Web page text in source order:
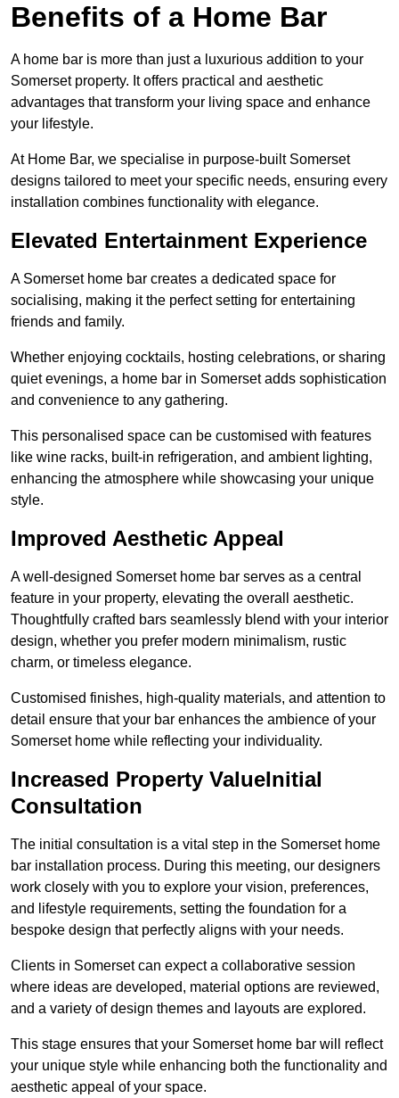
Benefits of a Home Bar
A home bar is more than just a luxurious addition to your
Somerset property. It offers practical and aesthetic
advantages that transform your living space and enhance
your lifestyle.
At Home Bar, we specialise in purpose-built Somerset
designs tailored to meet your specific needs, ensuring every
installation combines functionality with elegance.
Elevated Entertainment Experience
A Somerset home bar creates a dedicated space for
socialising, making it the perfect setting for entertaining
friends and family.
Whether enjoying cocktails, hosting celebrations, or sharing
quiet evenings, a home bar in Somerset adds sophistication
and convenience to any gathering.
This personalised space can be customised with features
like wine racks, built-in refrigeration, and ambient lighting,
enhancing the atmosphere while showcasing your unique
style.
Improved Aesthetic Appeal
A well-designed Somerset home bar serves as a central
feature in your property, elevating the overall aesthetic.
Thoughtfully crafted bars seamlessly blend with your interior
design, whether you prefer modern minimalism, rustic
charm, or timeless elegance.
Customised finishes, high-quality materials, and attention to
detail ensure that your bar enhances the ambience of your
Somerset home while reflecting your individuality.
Increased Property ValueInitial
Consultation
The initial consultation is a vital step in the Somerset home
bar installation process. During this meeting, our designers
work closely with you to explore your vision, preferences,
and lifestyle requirements, setting the foundation for a
bespoke design that perfectly aligns with your needs.
Clients in Somerset can expect a collaborative session
where ideas are developed, material options are reviewed,
and a variety of design themes and layouts are explored.
This stage ensures that your Somerset home bar will reflect
your unique style while enhancing both the functionality and
aesthetic appeal of your space.